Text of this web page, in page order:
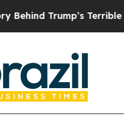
Terrible Approval